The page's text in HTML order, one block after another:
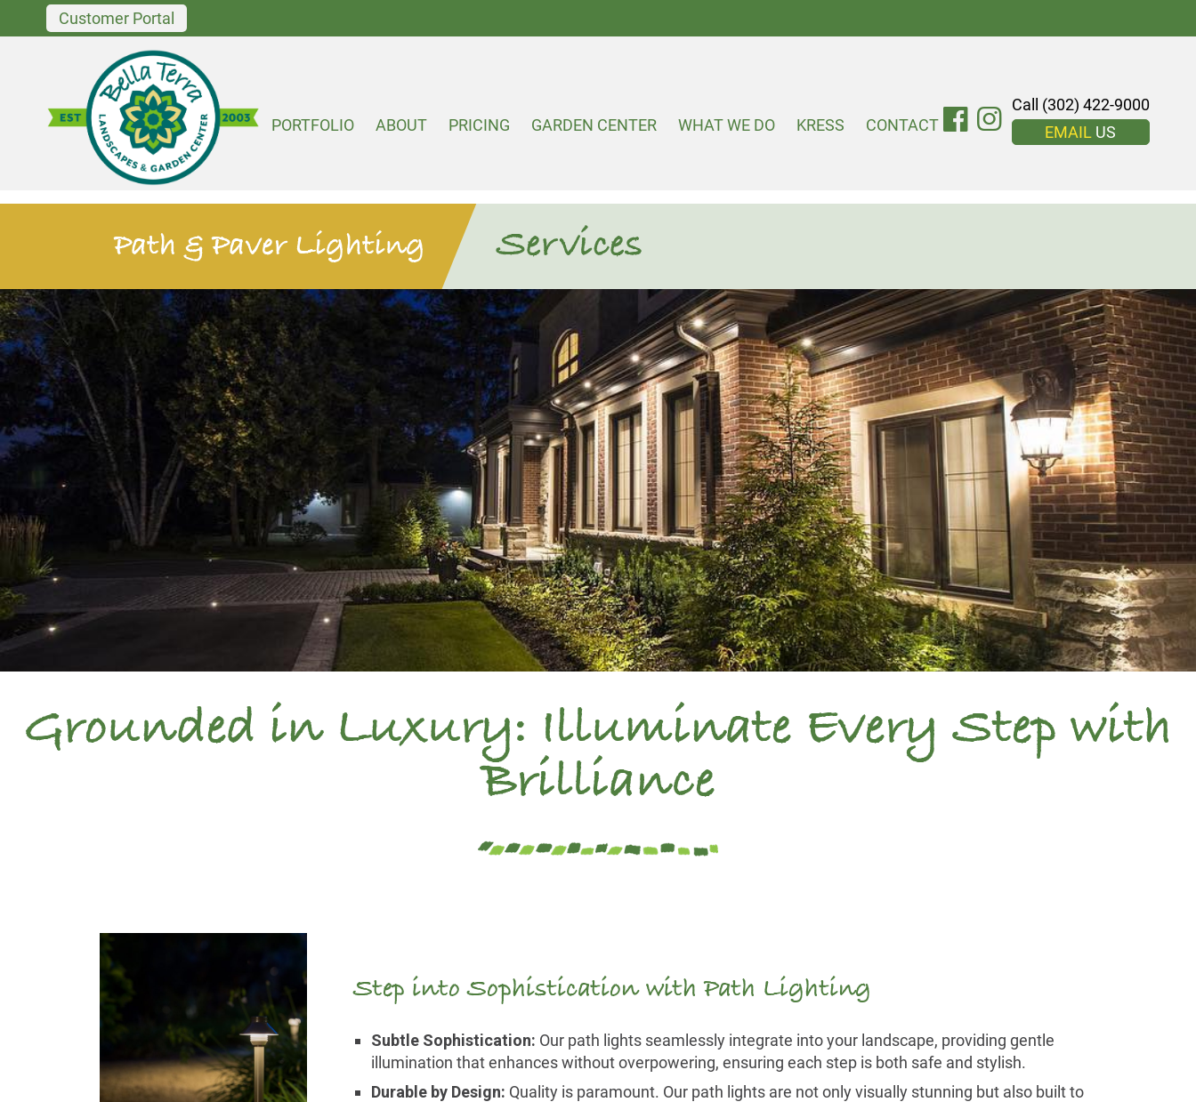
Customer Portal
PORTFOLIO ABOUT PRICING GARDEN CENTER WHAT WE DO KRESS CONTACT
Call (302) 422-9000
EMAIL US
Path & Paver Lighting Services
Grounded in Luxury: Illuminate Every Step with
Brilliance
Step into Sophistication with Path Lighting
Subtle Sophistication: Our path lights seamlessly integrate into your landscape, providing gentle
illumination that enhances without overpowering, ensuring each step is both safe and stylish.
Durable by Design: Quality is paramount. Our path lights are not only visually stunning but also built to